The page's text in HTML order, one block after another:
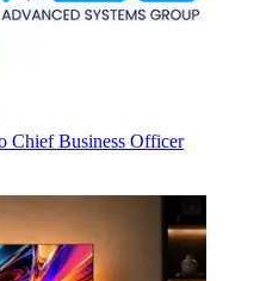
Chief Business Officer